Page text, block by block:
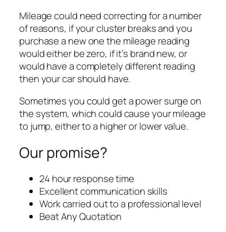
Mileage could need correcting for a number
of reasons, if your cluster breaks and you
purchase a new one the mileage reading
would either be zero, if it’s brand new, or
would have a completely different reading
then your car should have.
Sometimes you could get a power surge on
the system, which could cause your mileage
to jump, either to a higher or lower value.
Our promise?
24 hour response time
Excellent communication skills
Work carried out to a professional level
Beat Any Quotation